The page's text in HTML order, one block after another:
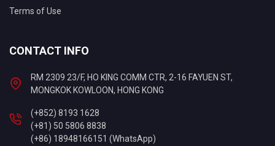
Terms of Use
CONTACT INFO
RM 2309 23/F, HO KING COMM CTR, 2-16 FAYUEN ST,
MONGKOK KOWLOON, HONG KONG
(+852) 8193 1628
(+81) 50 5806 8838
(+86) 18948166151 (WhatsApp)